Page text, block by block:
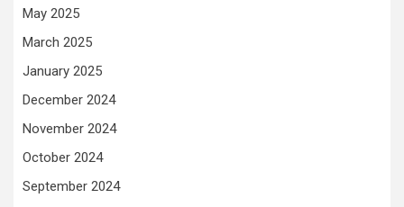
May 2025
March 2025
January 2025
December 2024
November 2024
October 2024
September 2024